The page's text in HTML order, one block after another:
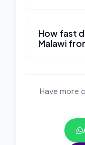
How fast
Malawi
Have more